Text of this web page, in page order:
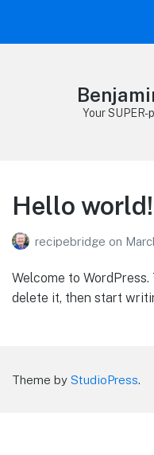
Your SUPER-
Hello world!
recipebridge on
Welcome to
delete it, then start
Theme by StudioPress.